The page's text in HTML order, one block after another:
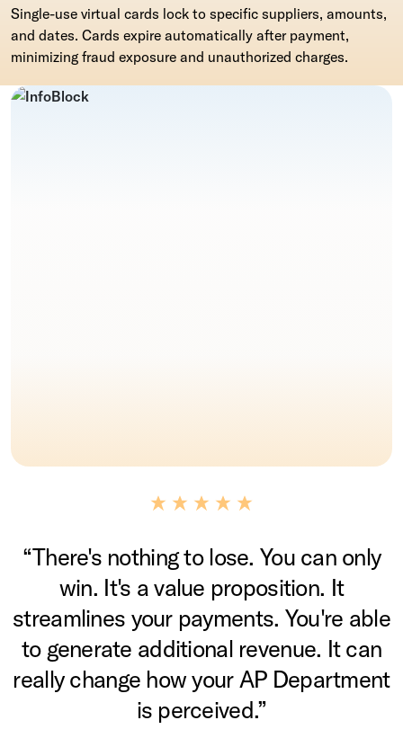
Single-use virtual cards lock to specific suppliers, amounts,
and dates. Cards expire automatically after payment,
minimizing fraud exposure and unauthorized charges.
“There's nothing to lose. You can only
win. It's a value proposition. It
streamlines your payments. You're able
to generate additional revenue. It can
really change how your AP Department
is perceived.”